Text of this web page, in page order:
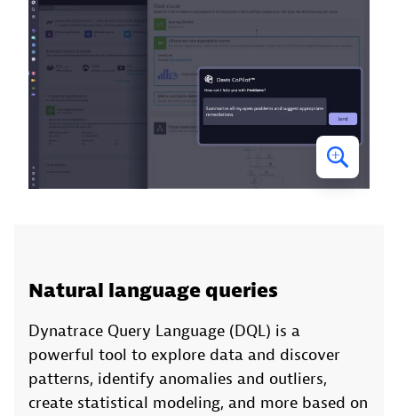
Natural language queries
Dynatrace Query Language (DQL) is a
powerful tool to explore data and discover
patterns, identify anomalies and outliers,
create statistical modeling, and more based on